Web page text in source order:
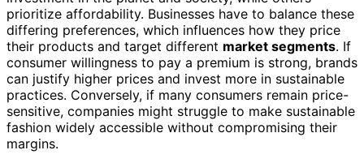
prioritize affordability. Businesses have to balance these
differing preferences, which influences how they price
their products and target different market segments. If
consumer willingness to pay a premium is strong, brands
can justify higher prices and invest more in sustainable
practices. Conversely, if many consumers remain price-
sensitive, companies might struggle to make sustainable
fashion widely accessible without compromising their
margins.